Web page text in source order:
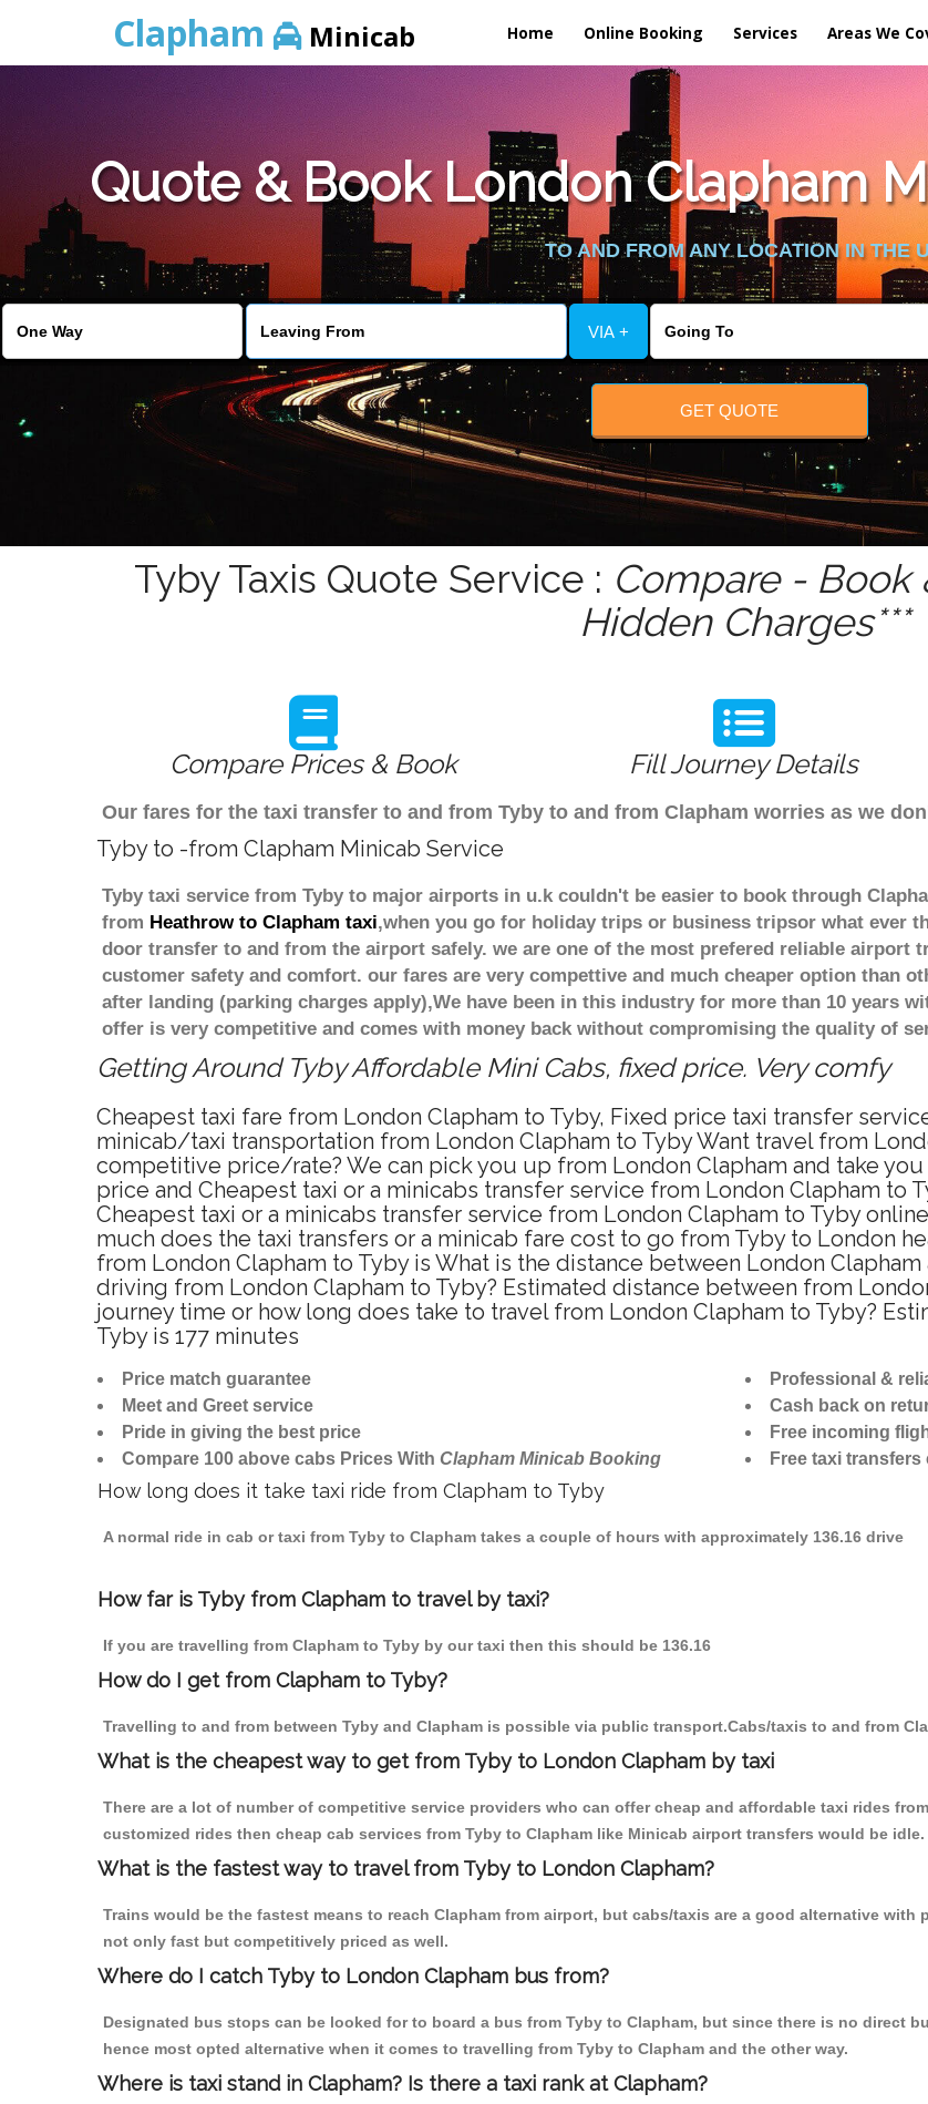
Clapham Minicab Home Online Booking Services Areas We
Quote & Book London Clapham
TO AND FROM ANY LOCATION IN THE
VIA +
GET QUOTE
Tyby Taxis Quote Service : Compare - Book
Hidden Charges***
Compare Prices & Book Fill Journey Details
Our fares for the taxi transfer to and from Tyby to and from Clapham worries as we
Tyby to -from Clapham Minicab Service
Tyby taxi service from Tyby to major airports in u.k couldn't be easier to book through
from Heathrow to Clapham taxi,when you go for holiday trips or business tripsor what ever
door transfer to and from the airport safely. we are one of the most prefered reliable airport
customer safety and comfort. our fares are very compettive and much cheaper option than
after landing (parking charges apply),We have been in this industry for more than 10 years
offer is very competitive and comes with money back without compromising the quality of
Getting Around Tyby Affordable Mini Cabs, fixed price. Very comfy
Cheapest taxi fare from London Clapham to Tyby, Fixed price taxi transfer
minicab/taxi transportation from London Clapham to Tyby Want travel from
competitive price/rate? We can pick you up from London Clapham and take
price and Cheapest taxi or a minicabs transfer service from London Clapham to
Cheapest taxi or a minicabs transfer service from London Clapham to Tyby
much does the taxi transfers or a minicab fare cost to go from Tyby to London
from London Clapham to Tyby is What is the distance between London
driving from London Clapham to Tyby? Estimated distance between from
journey time or how long does take to travel from London Clapham to Tyby?
Tyby is 177 minutes
Price match guarantee
Meet and Greet service
Pride in giving the best price
Compare 100 above cabs Prices With Clapham Minicab Booking
Professional &
Cash back on
Free incoming
Free taxi
How long does it take taxi ride from Clapham to Tyby
A normal ride in cab or taxi from Tyby to Clapham takes a couple of hours with approximately 136.16 drive
How far is Tyby from Clapham to travel by taxi?
If you are travelling from Clapham to Tyby by our taxi then this should be 136.16
How do I get from Clapham to Tyby?
Travelling to and from between Tyby and Clapham is possible via public transport.Cabs/taxis to and from
What is the cheapest way to get from Tyby to London Clapham by taxi
There are a lot of number of competitive service providers who can offer cheap and affordable taxi rides
customized rides then cheap cab services from Tyby to Clapham like Minicab airport transfers would be idle.
What is the fastest way to travel from Tyby to London Clapham?
Trains would be the fastest means to reach Clapham from airport, but cabs/taxis are a good alternative with
not only fast but competitively priced as well.
Where do I catch Tyby to London Clapham bus from?
Designated bus stops can be looked for to board a bus from Tyby to Clapham, but since there is no direct
hence most opted alternative when it comes to travelling from Tyby to Clapham and the other way.
Where is taxi stand in Clapham? Is there a taxi rank at Clapham?